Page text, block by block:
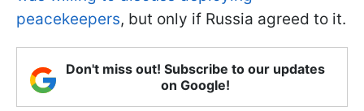
peacekeepers, but only if Russia agreed to it.
Don't miss out! Subscribe to our updates
on Google!